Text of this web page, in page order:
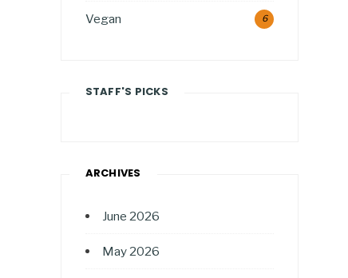
Vegan 6
STAFF'S PICKS
ARCHIVES
June 2026
May 2026